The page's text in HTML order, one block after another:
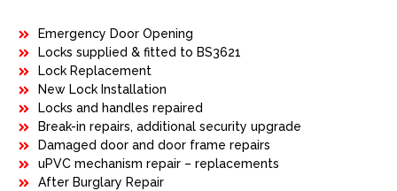
Emergency Door Opening
Locks supplied & fitted to BS3621
Lock Replacement
New Lock Installation
Locks and handles repaired
Break-in repairs, additional security upgrade
Damaged door and door frame repairs
uPVC mechanism repair – replacements
After Burglary Repair